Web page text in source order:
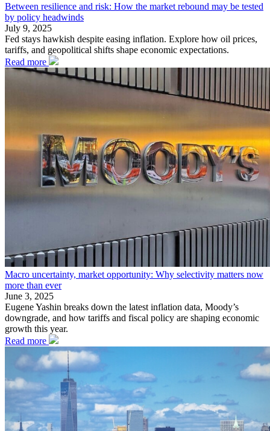
Between resilience and risk: How the market rebound may be tested
by policy headwinds
July 9, 2025
Fed stays hawkish despite easing inflation. Explore how oil prices,
tariffs, and geopolitical shifts shape economic expectations.
Read more
Macro uncertainty, market opportunity: Why selectivity matters now
more than ever
June 3, 2025
Eugene Yashin breaks down the latest inflation data, Moody’s
downgrade, and how tariffs and fiscal policy are shaping economic
growth this year.
Read more